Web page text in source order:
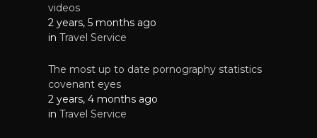
videos
2 years, 5 months ago
in Travel Service
The most up to date pornography statistics
covenant eyes
2 years, 4 months ago
in Travel Service